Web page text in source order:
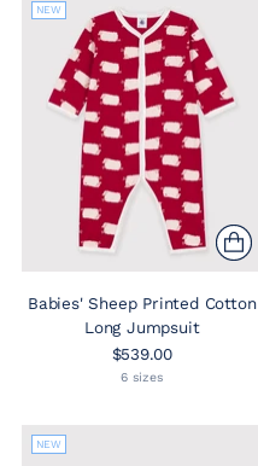
NEW
Babies' Sheep Printed Cotton
Long Jumpsuit
$539.00
6 sizes
NEW